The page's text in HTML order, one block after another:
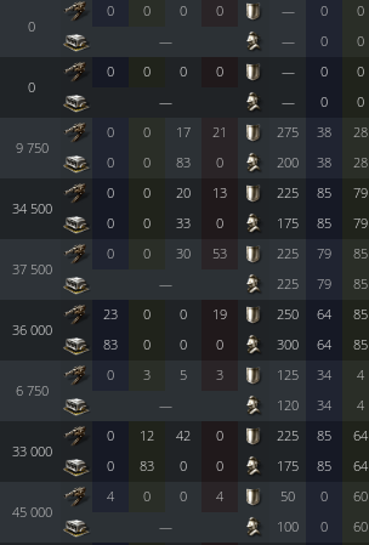
0
0 0 0 0 — 0 0
—
— 0 0
0
0 0 0 0 — 0 0
—
— 0 0
9 750
0 0 17 21 275 38 28
0
0 83 0 200 38 28
34 500
0 0 20 13 225 85 79
0
0 33 0 175 85 79
37 500
0 0 30 53 225 79 85
—
225 79 85
36 000
23 0 0 19 250 64 85
83
0 0 0 300 64 85
6 750
0 3 5 3 125 34 4
—
120 34 4
33 000
0 12 42 0 225 85 64
0
83 0 0 175 85 64
45 000
4 0 0 4 50 0 60
—
100 0 60